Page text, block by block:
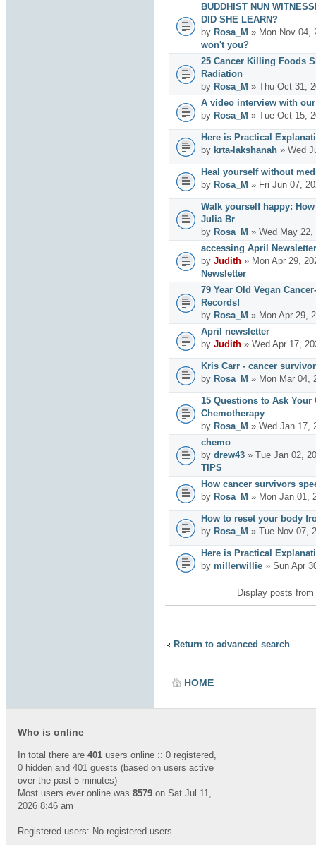
BUDDHIST NUN
DID SHE LEARN?
by Rosa_M » Mon Nov 04,
won't you?
25 Cancer Killing Foods
Radiation
by Rosa_M » Thu Oct 31,
A video interview with
by Rosa_M » Tue Oct 15,
Here is Practical
by krta-lakshanah » Wed
Heal yourself without
by Rosa_M » Fri Jun 07,
Walk yourself happy:
Julia Br
by Rosa_M » Wed May
accessing April Newsletter
by Judith » Mon Apr 29,
Newsletter
79 Year Old Vegan
Records!
by Rosa_M » Mon Apr 29,
April newsletter
by Judith » Wed Apr 17,
Kris Carr - cancer survivor
by Rosa_M » Mon Mar 04,
15 Questions to Ask
Chemotherapy
by Rosa_M » Wed Jan 17,
chemo
by drew43 » Tue Jan 02,
TIPS
How cancer survivors
by Rosa_M » Mon Jan 01,
How to reset your body
by Rosa_M » Tue Nov 07,
Here is Practical
by millerwillie » Sun Apr
Display posts
Return to advanced search
HOME
Who is online
In total there are 401 users online :: 0 registered,
0 hidden and 401 guests (based on users active
over the past 5 minutes)
Most users ever online was 8579 on Sat Jul 11,
2026 8:46 am
Registered users: No registered users